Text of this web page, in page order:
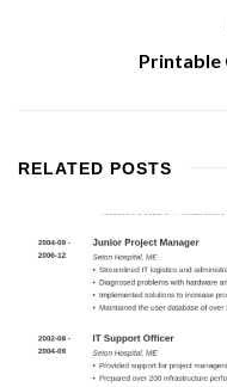
Printable
RELATED POSTS